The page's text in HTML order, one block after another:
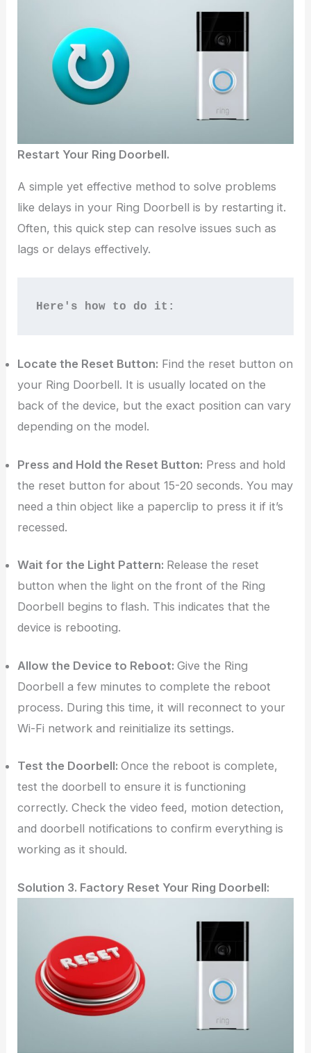
Restart Your Ring Doorbell.
A simple yet effective method to solve problems
like delays in your Ring Doorbell is by restarting it.
Often, this quick step can resolve issues such as
lags or delays effectively.
Here's how to do it:
Locate the Reset Button: Find the reset button on
your Ring Doorbell. It is usually located on the
back of the device, but the exact position can vary
depending on the model.
Press and Hold the Reset Button: Press and hold
the reset button for about 15-20 seconds. You may
need a thin object like a paperclip to press it if it’s
recessed.
Wait for the Light Pattern: Release the reset
button when the light on the front of the Ring
Doorbell begins to flash. This indicates that the
device is rebooting.
Allow the Device to Reboot:Give the Ring
Doorbell a few minutes to complete the reboot
process. During this time, it will reconnect to your
Wi-Fi network and reinitialize its settings.
Test the Doorbell:Once the reboot is complete,
test the doorbell to ensure it is functioning
correctly. Check the video feed, motion detection,
and doorbell notifications to confirm everything is
working as it should.
Solution 3. Factory Reset Your Ring Doorbell: